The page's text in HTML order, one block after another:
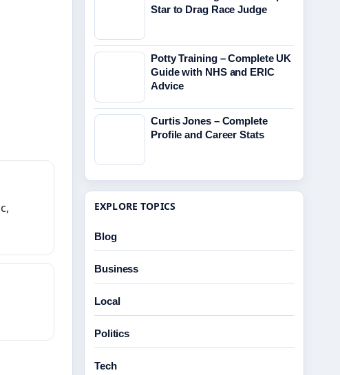
Star to Drag Race Judge
Potty Training – Complete UK
Guide with NHS and ERIC
Advice
Curtis Jones – Complete
Profile and Career Stats
EXPLORE TOPICS
Blog
Business
Local
Politics
Tech